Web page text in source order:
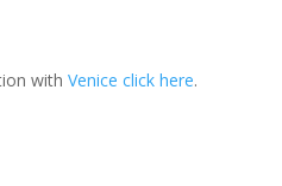
withVenice click here.